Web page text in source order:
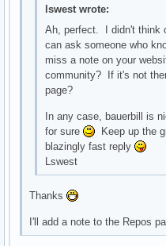
lswest wrote:
Ah, perfect. I didn't think
can ask someone who
miss a note on your
community? If it's not
page?
In any case, bauerbill is
for sure
Keep up the
blazingly fast reply
Lswest
Thanks
I'll add a note to the Repos